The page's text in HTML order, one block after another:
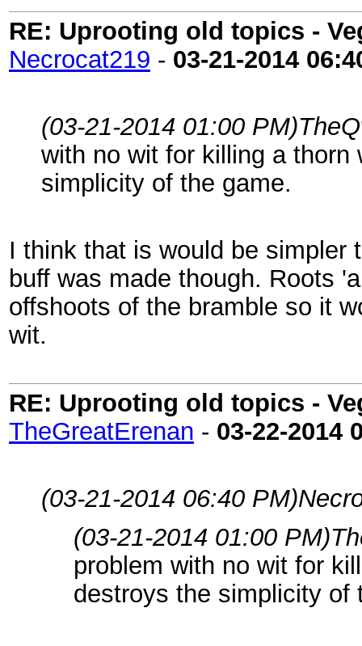
RE: Uprooting old topics -
Necrocat219 - 03-21-2014
(03-21-2014 01:00 PM)
with no wit for killing a
simplicity of the game.
I think that is would be simpler
buff was made though. Roots
offshoots of the bramble so it
wit.
RE: Uprooting old topics -
TheGreatErenan - 03-22-2014
(03-21-2014 06:40 PM)
(03-21-2014 01:00 PM)
problem with no wit for
destroys the simplicity of